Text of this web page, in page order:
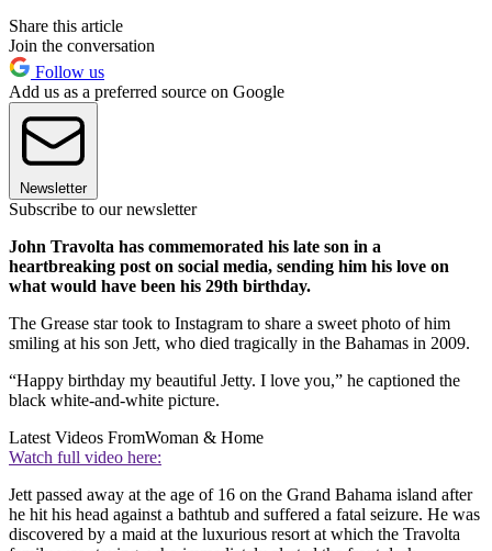
Share this article
Join the conversation
Follow us
Add us as a preferred source on Google
Newsletter
Subscribe to our newsletter
John Travolta has commemorated his late son in a
heartbreaking post on social media, sending him his love on
what would have been his 29th birthday.
The Grease star took to Instagram to share a sweet photo of him
smiling at his son Jett, who died tragically in the Bahamas in 2009.
“Happy birthday my beautiful Jetty. I love you,” he captioned the
black white-and-white picture.
Latest Videos FromWoman & Home
Watch full video here:
Jett passed away at the age of 16 on the Grand Bahama island after
he hit his head against a bathtub and suffered a fatal seizure. He was
discovered by a maid at the luxurious resort at which the Travolta